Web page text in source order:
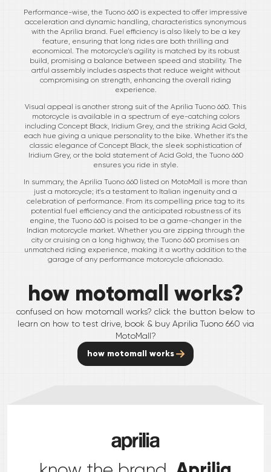
Performance-wise, the Tuono 660 is expected to offer impressive
acceleration and dynamic handling, characteristics synonymous
with the Aprilia brand. Fuel efficiency is also likely to be a key
feature, ensuring that long rides are both thrilling and
economical. The motorcycle's agility is matched by its robust
build, promising a balance between speed and stability. The
artful assembly includes aspects that reduce weight without
compromising on strength, enhancing the overall riding
experience.
Visual appeal is another strong suit of the Aprilia Tuono 660. This
motorcycle is available in a spectrum of eye-catching colors
including Concept Black, Iridium Grey, and the striking Acid Gold,
each hue giving a unique personality to the bike. Whether it's the
classic elegance of Concept Black, the sleek sophistication of
Iridium Grey, or the bold statement of Acid Gold, the Tuono 660
ensures you ride in style.
In summary, the Aprilia Tuono 660 listed on MotoMall is more than
just a motorcycle; it's a testament to Italian ingenuity and a
celebration of performance. From its compelling price tag to its
potential fuel efficiency and the anticipated robustness of its
engine, the Tuono 660 is poised to be a game-changer in the
Indian motorcycle market. Whether you are zipping through the
city or cruising on a long highway, the Tuono 660 promises an
unmatched riding experience, making it a worthy addition to the
garage of any performance motorcycle aficionado.
how motomall works?
confused on how motomall works? click the button below to
learn on how to test drive, book & buy Aprilia Tuono 660 via
MotoMall?
how motomall works